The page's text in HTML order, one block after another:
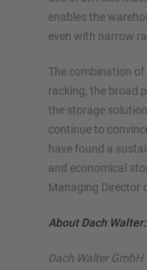
enables the
even with narrow
The combination
racking, the broad
the storage
continue to
have found a
and economical
Managing Director
About Dach Walter:
Dach Walter